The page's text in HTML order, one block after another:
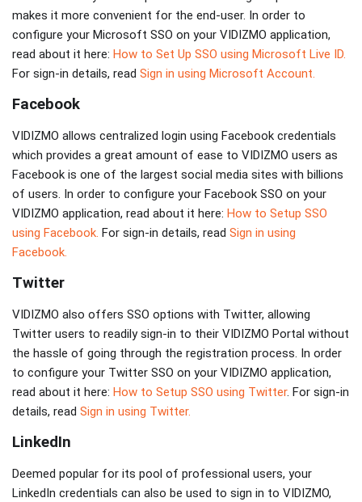
makes it more convenient for the end-user. In order to
configure your Microsoft SSO on your VIDIZMO application,
read about it here: How to Set Up SSO using Microsoft Live ID.
For sign-in details, read Sign in using Microsoft Account.
Facebook
VIDIZMO allows centralized login using Facebook credentials
which provides a great amount of ease to VIDIZMO users as
Facebook is one of the largest social media sites with billions
of users. In order to configure your Facebook SSO on your
VIDIZMO application, read about it here: How to Setup SSO
using Facebook. For sign-in details, read Sign in using
Facebook.
Twitter
VIDIZMO also offers SSO options with Twitter, allowing
Twitter users to readily sign-in to their VIDIZMO Portal without
the hassle of going through the registration process. In order
to configure your Twitter SSO on your VIDIZMO application,
read about it here: How to Setup SSO using Twitter. For sign-in
details, read Sign in using Twitter.
LinkedIn
Deemed popular for its pool of professional users, your
LinkedIn credentials can also be used to sign in to VIDIZMO,